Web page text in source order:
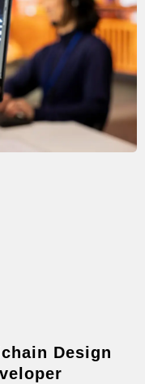
Design